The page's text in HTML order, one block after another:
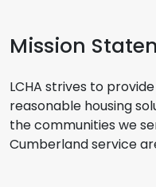
Mission
LCHA strives to
reasonable housing
the communities we
Cumberland service